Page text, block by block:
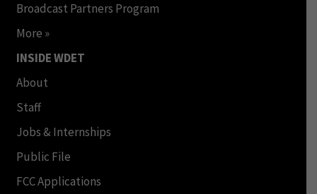
Broadcast Partners Program
More »
INSIDE WDET
About
Staff
Jobs & Internships
Public File
FCC Applications